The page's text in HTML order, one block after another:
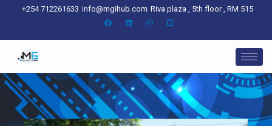
+254 712261633 info@mgihub.com Riva plaza , 5th floor , RM 515